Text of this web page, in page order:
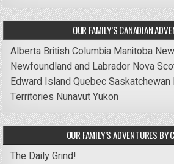
OUR FAMILY’S CANADIAN
Alberta British Columbia Manitoba
Newfoundland and Labrador Nova
Edward IslandQuebecSaskatchewan
Territories NunavutYukon
OUR FAMILY’S ADVENTURES BY
The Daily Grind!